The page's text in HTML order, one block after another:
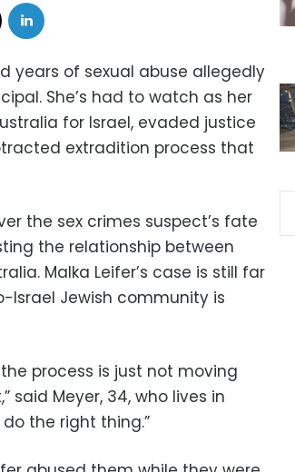
years of sexual abuse allegedly
She’s had to watch as her
for Israel, evaded justice
extradition process that
the sex crimes suspect’s fate
the relationship between
Malka Leifer’s case is still far
Israel Jewish community is
process is just not moving
said Meyer, 34, who lives in
the right thing.”